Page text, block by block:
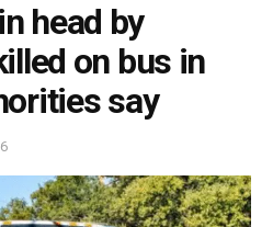
head by
on bus in
say